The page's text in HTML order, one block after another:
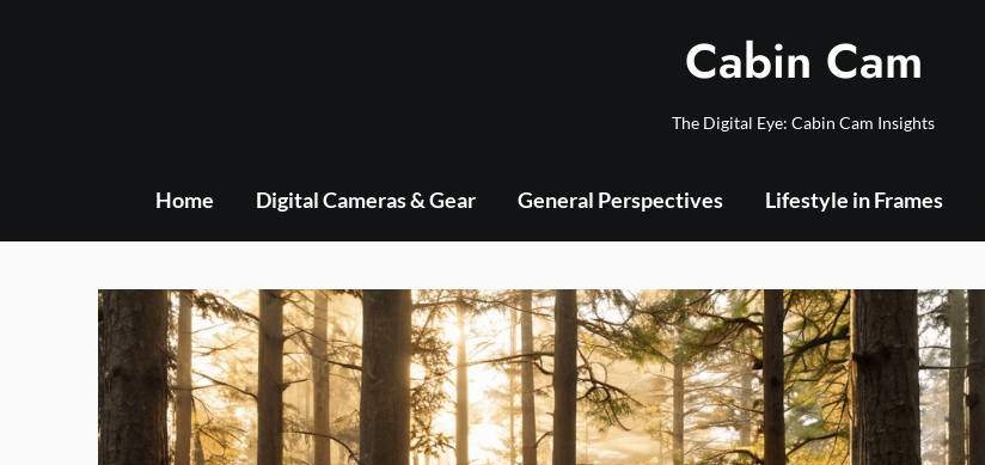
Cabin Cam
The Digital Eye: Cabin Cam Insights
Home Digital Cameras & Gear General Perspectives Lifestyle in Frames